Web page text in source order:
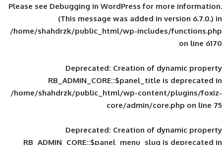
Please seeDebugging in WordPressfor
(This message was added in
/home/shahdrzk/public_html/wp-
Deprecated: Creation of
RB_ADMIN_CORE::$panel_title
/home/shahdrzk/public_html/wp-
core/admin/
Deprecated: Creation of
RB_ADMIN_CORE::$panel_menu_slug